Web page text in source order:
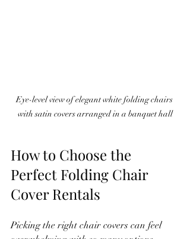
Eye-level view of elegant white folding chairs
with satin covers arranged in a banquet hall
How to Choose the
Perfect Folding Chair
Cover Rentals
Picking the right chair covers can feel